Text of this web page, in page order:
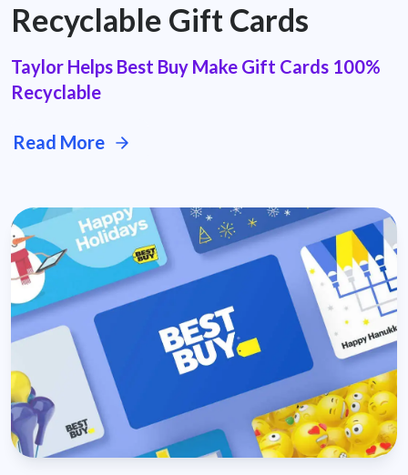
Recyclable Gift Cards
Taylor Helps Best Buy Make Gift Cards 100%
Recyclable
Read More